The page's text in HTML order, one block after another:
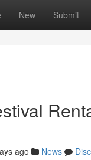
New Submit
ago News